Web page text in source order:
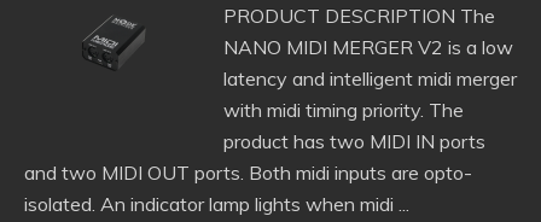
PRODUCT DESCRIPTION The
NANO MIDI MERGER V2 is a low
latency and intelligent midi merger
with midi timing priority. The
product has two MIDI IN ports
and two MIDI OUT ports. Both midi inputs are opto-
isolated. An indicator lamp lights when midi ...